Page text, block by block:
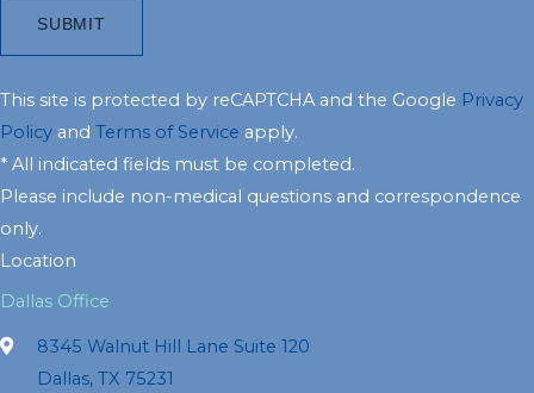
This site is protected by reCAPTCHA and the Google Privacy
Policy and Terms of Service apply.
* All indicated fields must be completed.
Please include non-medical questions and correspondence
only.
Location
Dallas Office
8345 Walnut Hill Lane Suite 120
Dallas, TX 75231